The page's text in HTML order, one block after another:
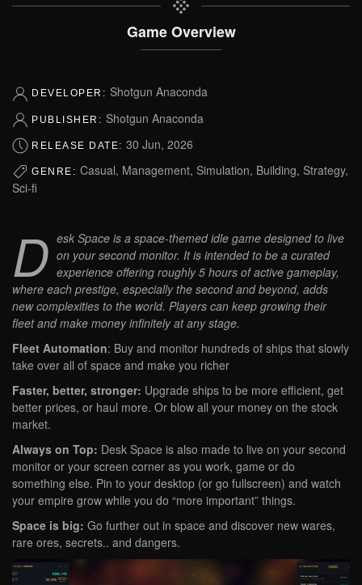
Game Overview
DEVELOPER: Shotgun Anaconda
PUBLISHER: Shotgun Anaconda
RELEASE DATE: 30 Jun, 2026
GENRE: Casual, Management, Simulation, Building, Strategy,
Sci-fi
D esk Space is a space-themed idle game designed to live
on your second monitor. It is intended to be a curated
experience offering roughly 5 hours of active gameplay,
where each prestige, especially the second and beyond, adds
new complexities to the world. Players can keep growing their
fleet and make money infinitely at any stage.
Fleet Automation: Buy and monitor hundreds of ships that slowly
take over all of space and make you richer
Faster, better, stronger: Upgrade ships to be more efficient, get
better prices, or haul more. Or blow all your money on the stock
market.
Always on Top: Desk Space is also made to live on your second
monitor or your screen corner as you work, game or do
something else. Pin to your desktop (or go fullscreen) and watch
your empire grow while you do “more important” things.
Space is big: Go further out in space and discover new wares,
rare ores, secrets.. and dangers.